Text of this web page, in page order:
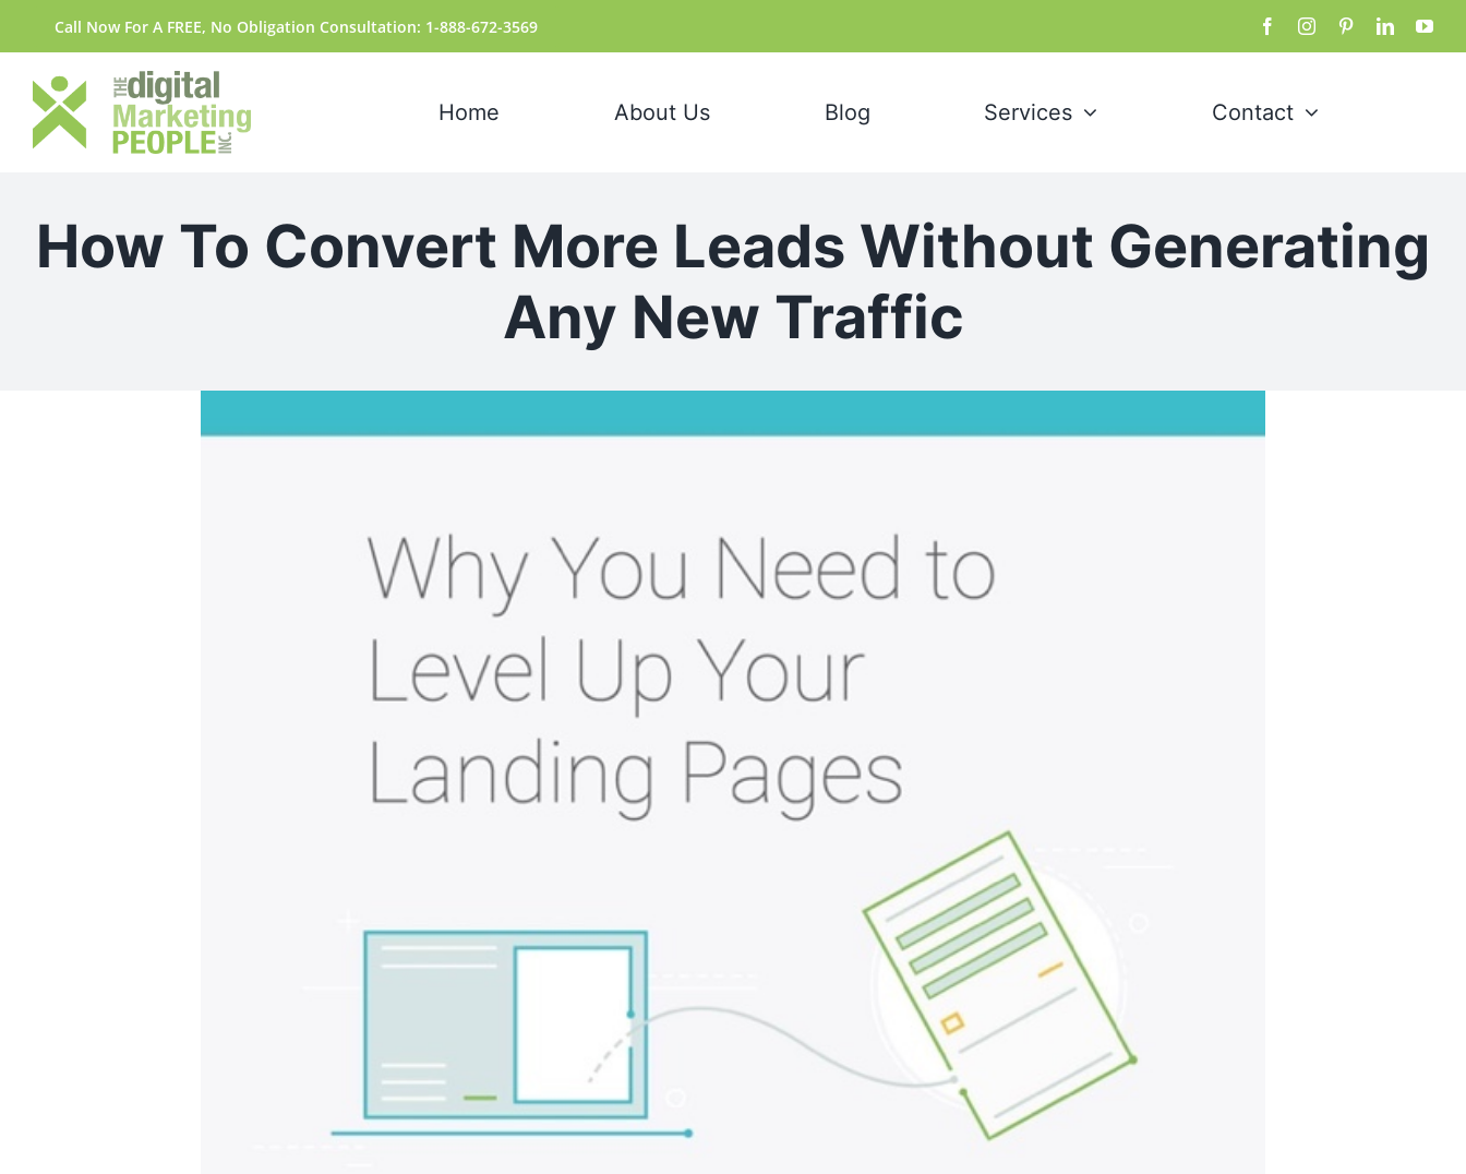
content
Call Now For A FREE, No Obligation Consultation: 1-888-672-3569
Home About Us Blog Services Contact
How To Convert More Leads Without Generating
Any New Traffic
Larger